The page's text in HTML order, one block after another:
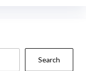
Search